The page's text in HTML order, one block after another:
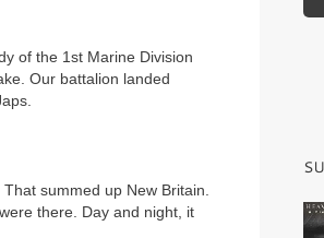
of the 1st Marine Division
Our battalion landed
summed up New Britain.
there. Day and night, it